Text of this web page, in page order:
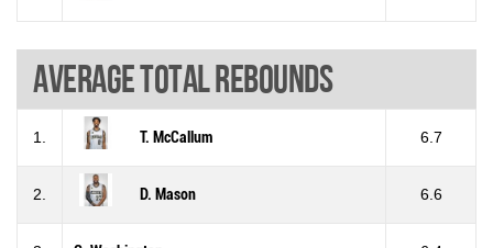
Average total rebounds
1. T. McCallum 6.7
2. D. Mason 6.6